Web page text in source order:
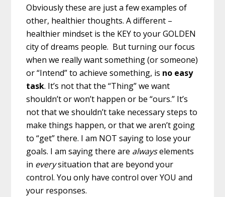
Obviously these are just a few examples of
other, healthier thoughts. A different –
healthier mindset is the KEY to your GOLDEN
city of dreams people. But turning our focus
when we really want something (or someone)
or “Intend” to achieve something, is no easy
task. It’s not that the “Thing” we want
shouldn’t or won’t happen or be “ours.” It’s
not that we shouldn’t take necessary steps to
make things happen, or that we aren’t going
to “get” there. I am NOT saying to lose your
goals. I am saying there are alwayselements
in everysituation that are beyond your
control. You only have control over YOU and
your responses.